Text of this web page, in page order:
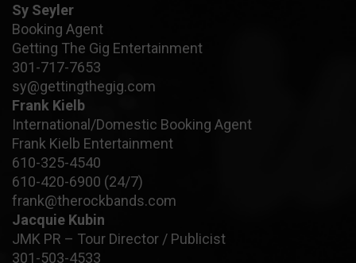
Sy Seyler
Booking Agent
Getting The Gig Entertainment
301-717-7653
sy@gettingthegig.com
Frank Kielb
International/Domestic Booking Agent
Frank Kielb Entertainment
610-325-4540
610-420-6900 (24/7)
frank@therockbands.com
Jacquie Kubin
JMK PR – Tour Director / Publicist
301-503-4533